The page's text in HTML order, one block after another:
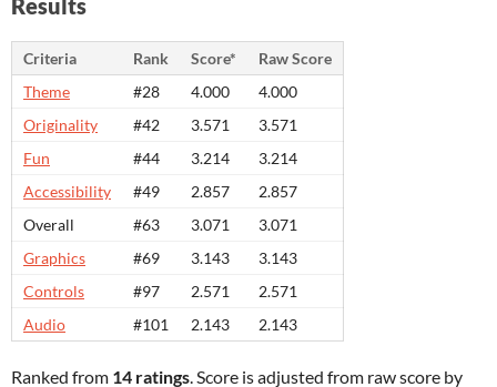
Results
Criteria Rank Score*
Raw Score
Theme
#28 4.000
4.000
Originality
#42 3.571
3.571
Fun
#44 3.214
3.214
Accessibility
#49 2.857
2.857
Overall
#63 3.071
3.071
Graphics
#69 3.143
3.143
Controls
#97 2.571
2.571
Audio
#101 2.143 2.143
Ranked from 14 ratings. Score is adjusted from raw score by